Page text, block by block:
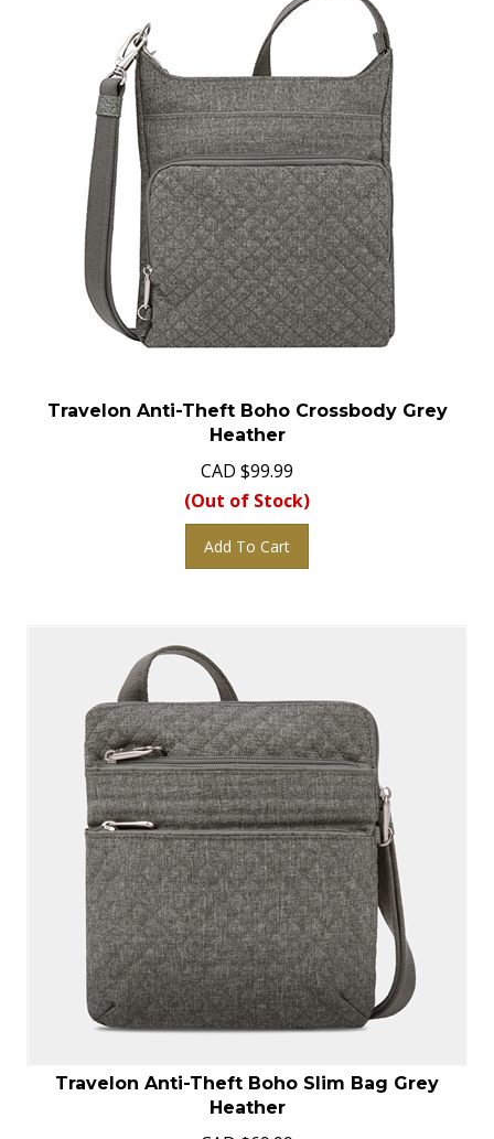
Travelon Anti-Theft Boho Crossbody Grey
Heather
CAD $99.99
(Out of Stock)
Add To Cart
Travelon Anti-Theft Boho Slim Bag Grey
Heather
CAD $69.99